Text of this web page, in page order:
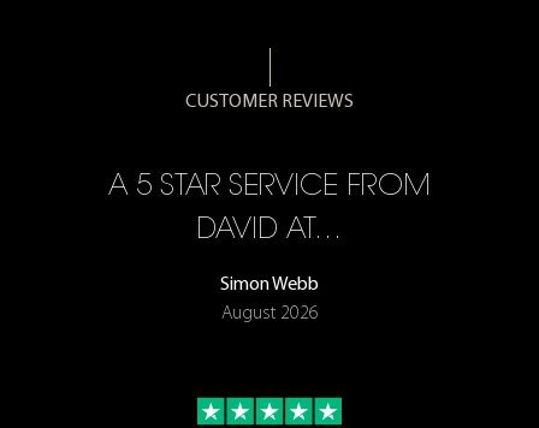
CUSTOMER REVIEWS
A 5 STAR SERVICE FROM
DAVID AT…
Simon Webb
August 2026